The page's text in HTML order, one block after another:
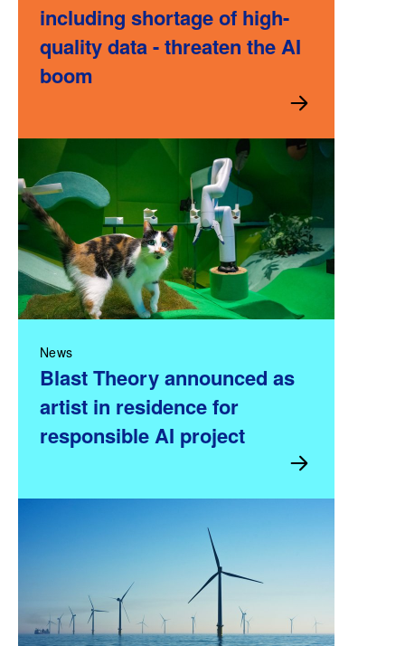
including shortage of high-
quality data - threaten the AI
boom
News
Blast Theory announced as
artist in residence for
responsible AI project